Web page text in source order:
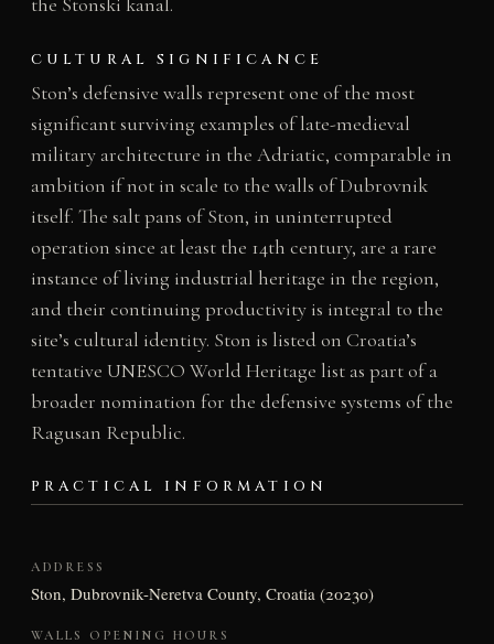
CULTURAL SIGNIFICANCE
Ston’s defensive walls represent one of the most
significant surviving examples of late-medieval
military architecture in the Adriatic, comparable in
ambition if not in scale to the walls of Dubrovnik
itself. The salt pans of Ston, in uninterrupted
operation since at least the 14th century, are a rare
instance of living industrial heritage in the region,
and their continuing productivity is integral to the
site’s cultural identity. Ston is listed on Croatia’s
tentative UNESCO World Heritage list as part of a
broader nomination for the defensive systems of the
Ragusan Republic.
PRACTICAL INFORMATION
ADDRESS
Ston, Dubrovnik-Neretva County, Croatia (20230)
WALLS OPENING HOURS